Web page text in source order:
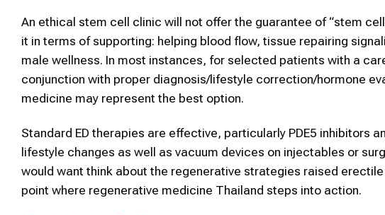
An ethical stem cell clinic will not offer the guarantee of “stem
it in terms of supporting: helping blood flow, tissue repairing
male wellness. In most instances, for selected patients with a
conjunction with proper diagnosis/lifestyle correction/hormone
medicine may represent the best option.
Standard ED therapies are effective, particularly PDE5 inhibitors
lifestyle changes as well as vacuum devices on injectables or
would want think about the regenerative strategies raised
point where regenerative medicine Thailand steps into action.